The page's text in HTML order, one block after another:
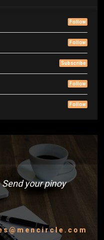
Follow
Follow
Subscribe
Follow
Follow
your pinoy